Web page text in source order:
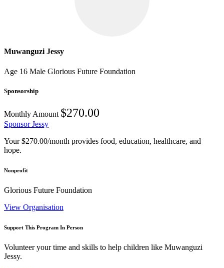
Muwanguzi Jessy
Age 16 Male Glorious Future Foundation
Sponsorship
Monthly Amount $270.00
Sponsor Jessy
Your $270.00/month provides food, education, healthcare, and
hope.
Nonprofit
Glorious Future Foundation
View Organisation
Support This Program In Person
Volunteer your time and skills to help children like Muwanguzi
Jessy.